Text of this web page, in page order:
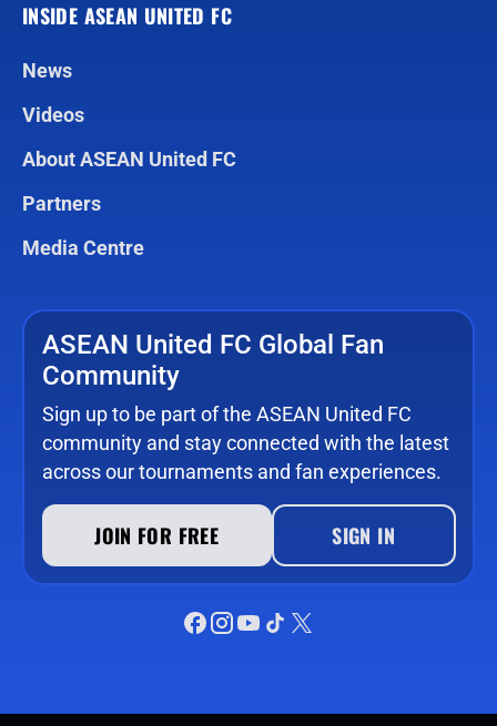
INSIDE ASEAN UNITED FC
News
Videos
About ASEAN United FC
Partners
Media Centre
ASEAN United FC Global Fan
Community
Sign up to be part of the ASEAN United FC
community and stay connected with the latest
across our tournaments and fan experiences.
JOIN FOR FREE SIGN IN